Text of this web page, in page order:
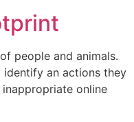
people and animals.
an actions they
online